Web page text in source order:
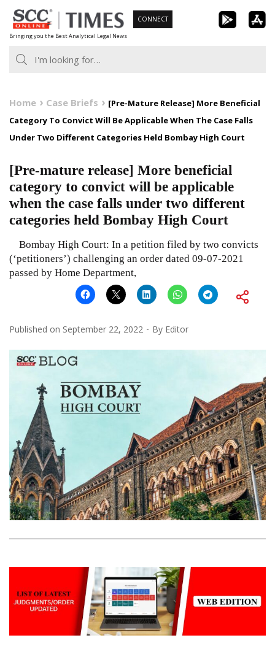
Skip
to
content
Bringing you the Best Analytical Legal News
CONNECT
Home Case Briefs
[Pre-Mature Release] More Beneficial
Category To Convict Will Be Applicable When The Case Falls
Under Two Different Categories Held Bombay High Court
[Pre-mature release] More beneficial
category to convict will be applicable
when the case falls under two different
categories held Bombay High Court
Bombay High Court: In a petition filed by two convicts
(‘petitioners’) challenging an order dated 09-07-2021
passed by Home Department,
Published on September 22, 2022 By Editor